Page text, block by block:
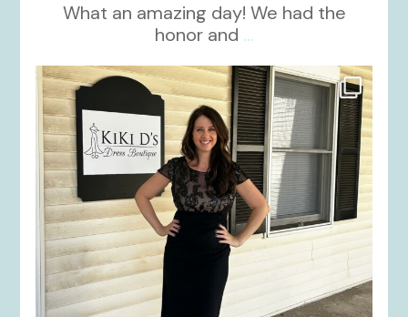
What an amazing day! We had the
honor and ...
kikids_dress_boutique
Oct 10